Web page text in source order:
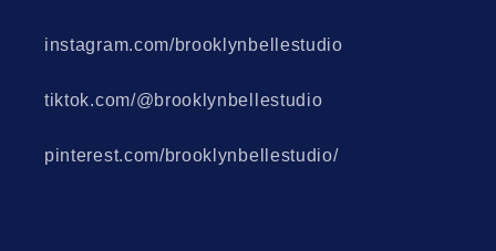
instagram.com/brooklynbellestudio
tiktok.com/@brooklynbellestudio
pinterest.com/brooklynbellestudio/